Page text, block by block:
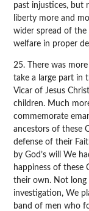
past injustices, but
liberty more and
wider spread of
welfare in proper
25. There was
take a large part in
Vicar of Jesus
children. Much
commemorate
ancestors of these
defense of their
by God’s will We
happiness of these
their own. Not long
investigation, We
band of men who